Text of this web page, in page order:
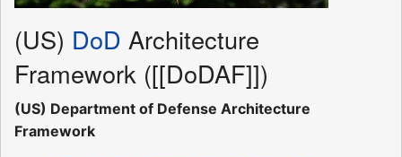
(US) DoD Architecture
Framework ([[DoDAF]])
(US) Department of Defense Architecture
Framework